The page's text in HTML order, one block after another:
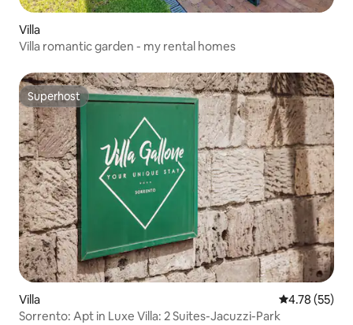
Villa
Villa romantic garden - my rental homes
Superhost
Superhost
Villa 4.78 out of 5
4.78 (55)
Sorrento: Apt in Luxe Villa: 2 Suites-Jacuzzi-Park